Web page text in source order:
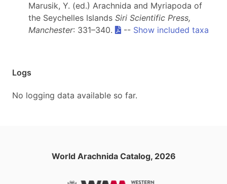
Marusik, Y. (ed.) Arachnida and Myriapoda of
the Seychelles Islands Siri Scientific Press,
Manchester: 331–340. -- Show included taxa
Logs
No logging data available so far.
World Arachnida Catalog, 2026